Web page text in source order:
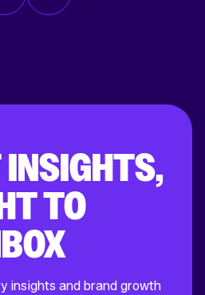
TO
insights and brand growth